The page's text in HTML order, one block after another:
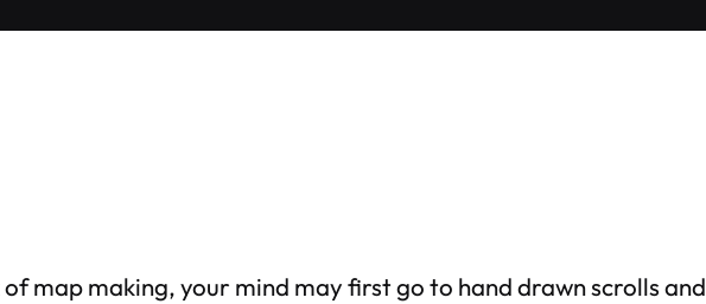
of map making, your mind may first go to hand drawn scrolls and